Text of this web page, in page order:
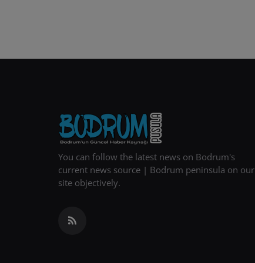
You can follow the latest news on Bodrum's
current news source | Bodrum peninsula on our
site objectively.